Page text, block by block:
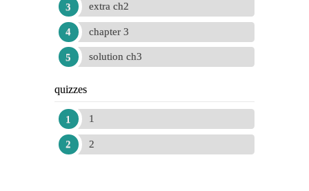
extra ch2
chapter 3
solution ch3
quizzes
1
2